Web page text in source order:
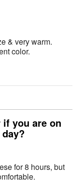
& very warm.
color.
you are on
for 8 hours, but
comfortable.